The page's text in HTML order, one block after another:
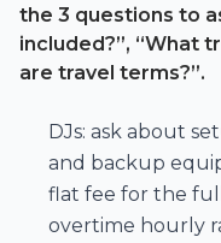
the 3 questions to
included?”, “What
are travel terms?”.
DJs: ask about
and backup
flat fee for the
overtime hourly